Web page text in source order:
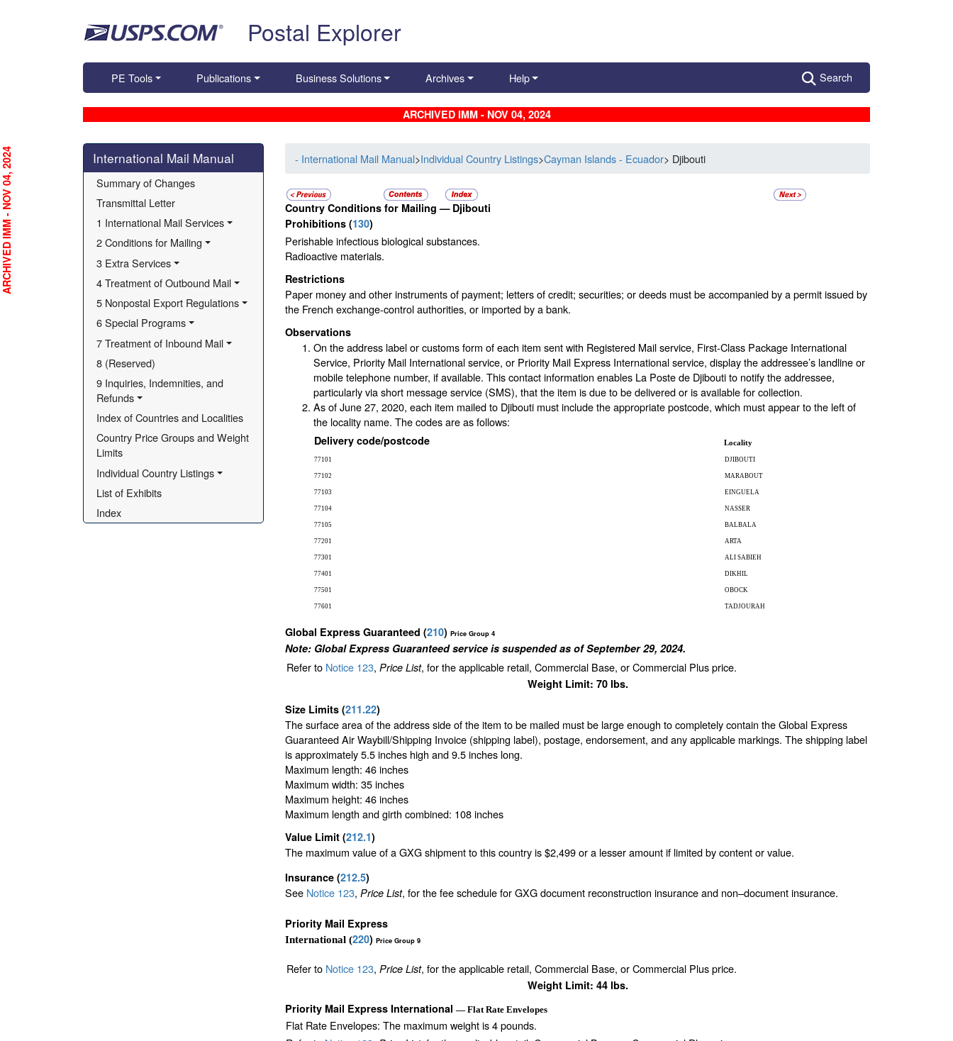
Postal Explorer
PE Tools Publications Business Solutions Archives Help Search
ARCHIVED IMM - NOV 04, 2024
Skip side navigation
International Mail Manual
Summary of Changes
Transmittal Letter
1 International Mail Services
2 Conditions for Mailing
3 Extra Services
4 Treatment of Outbound Mail
5 Nonpostal Export Regulations
6 Special Programs
7 Treatment of Inbound Mail
8 (Reserved)
9 Inquiries, Indemnities, and
Refunds
Index of Countries and Localities
Country Price Groups and Weight
Limits
Individual Country Listings
List of Exhibits
Index
- International Mail Manual>Individual Country Listings>Cayman Islands - Ecuador> Djibouti
Country Conditions for Mailing — Djibouti
Prohibitions (130)
Perishable infectious biological substances.
Radioactive materials.
Restrictions
Paper money and other instruments of payment; letters of credit; securities; or deeds must be accompanied by a permit issued by
the French exchange-control authorities, or imported by a bank.
Observations
On the address label or customs form of each item sent with Registered Mail service, First-Class Package International
Service, Priority Mail International service, or Priority Mail Express International service, display the addressee’s landline or
mobile telephone number, if available. This contact information enables La Poste de Djibouti to notify the addressee,
particularly via short message service (SMS), that the item is due to be delivered or is available for collection.
As of June 27, 2020, each item mailed to Djibouti must include the appropriate postcode, which must appear to the left of
the locality name. The codes are as follows:
Delivery code/postcode Locality
77101 DJIBOUTI
77102 MARABOUT
77103 EINGUELA
77104 NASSER
77105 BALBALA
77201 ARTA
77301 ALI SABIEH
77401 DIKHIL
77501 OBOCK
77601 TADJOURAH
Global Express Guaranteed (210) Price Group 4
Note: Global Express Guaranteed service is suspended as of September 29, 2024.
Refer to Notice 123, Price List, for the applicable retail, Commercial Base, or Commercial Plus price.
Weight Limit: 70 lbs.
Size Limits (211.22)
The surface area of the address side of the item to be mailed must be large enough to completely contain the Global Express
Guaranteed Air Waybill/Shipping Invoice (shipping label), postage, endorsement, and any applicable markings. The shipping label
is approximately 5.5 inches high and 9.5 inches long.
Maximum length: 46 inches
Maximum width: 35 inches
Maximum height: 46 inches
Maximum length and girth combined: 108 inches
Value Limit (212.1)
The maximum value of a GXG shipment to this country is $2,499 or a lesser amount if limited by content or value.
Insurance (212.5)
See Notice 123, Price List, for the fee schedule for GXG document reconstruction insurance and non–document insurance.
Priority Mail Express
International (220) Price Group 9
Refer to Notice 123, Price List, for the applicable retail, Commercial Base, or Commercial Plus price.
Weight Limit: 44 lbs.
Priority Mail Express International — Flat Rate Envelopes
Flat Rate Envelopes: The maximum weight is 4 pounds.
ARCHIVED IMM - NOV 04, 2024